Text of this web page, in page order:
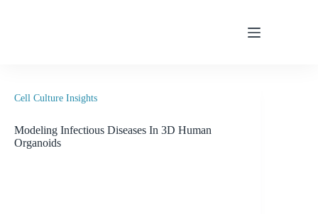
Cell Culture Insights
Modeling Infectious Diseases In 3D Human
Organoids